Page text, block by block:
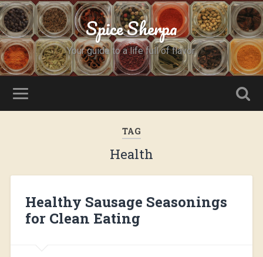
Spice Sherpa
Your guide to a life full of flavor.
TAG
Health
Healthy Sausage Seasonings
for Clean Eating